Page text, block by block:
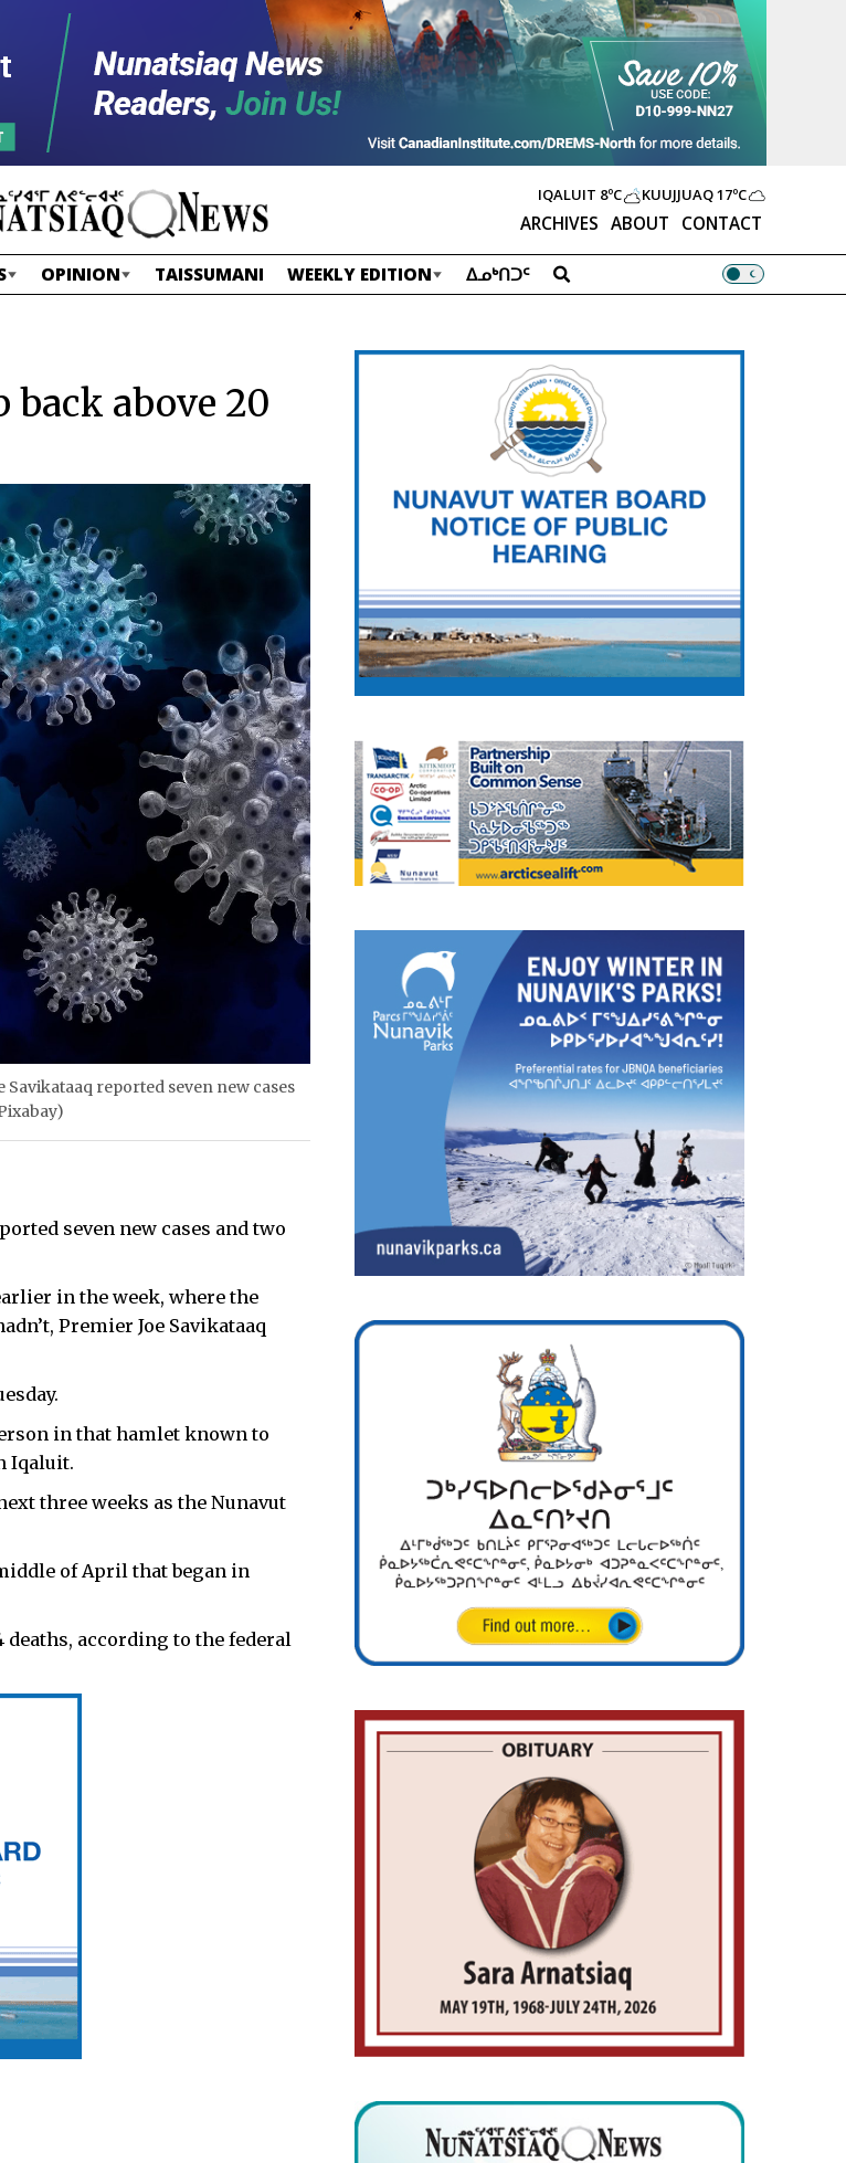
ARCHIVES ABOUT CONTACT
IQALUIT 8ºC KUUJJUAQ17ºC
OPINION TAISSUMANI WEEKLY EDITION ᐃᓄᒃᑎᑐᑦ
back above 20
Savikataaq reported seven new cases
seven new cases and two
in the week, where the
Premier Joe Savikataaq
in that hamlet known to
Iqaluit.
three weeks as the Nunavut
of April that began in
deaths, according to the federal